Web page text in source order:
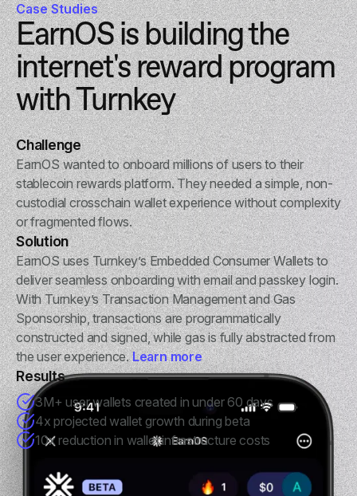
Case Studies
EarnOS is building the
internet's reward program
with Turnkey
Challenge
EarnOS wanted to onboard millions of users to their
stablecoin rewards platform. They needed a simple, non-
custodial crosschain wallet experience without complexity
or fragmented flows.
Solution
EarnOS uses Turnkey’s Embedded Consumer Wallets to
deliver seamless onboarding with email and passkey login.
With Turnkey’s Transaction Management and Gas
Sponsorship, transactions are programmatically
constructed and signed, while gas is fully abstracted from
the user experience.Learn more
Results
3M+ user wallets created in under 60 days
4x projected wallet growth during beta
10x reduction in wallet infrastructure costs